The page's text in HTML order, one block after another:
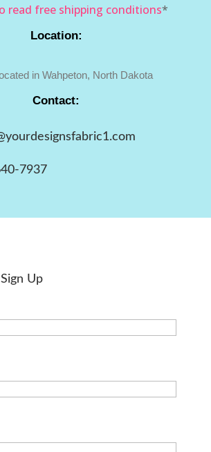
read free shipping conditions*
Location:
in Wahpeton, North Dakota
Contact:
7937
Up